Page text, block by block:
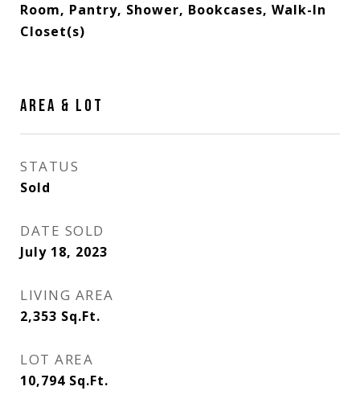
Room, Pantry, Shower, Bookcases, Walk-In
Closet(s)
AREA & LOT
STATUS
Sold
DATE SOLD
July 18, 2023
LIVING AREA
2,353 Sq.Ft.
LOT AREA
10,794 Sq.Ft.